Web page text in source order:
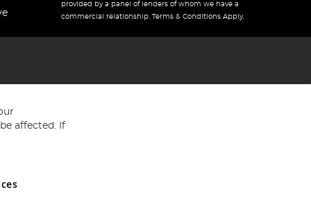
provided by a panel of lenders of whom we have a
commercial relationship. Terms & Conditions Apply.
and Wales No 05151321. VAT No GB 152140945
affected. If